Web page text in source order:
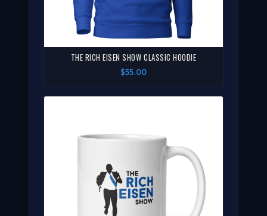
THE RICH EISEN SHOW CLASSIC HOODIE
$55.00